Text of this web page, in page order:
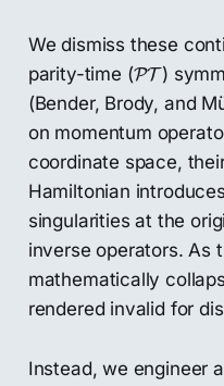
We dismiss these
parity-time (PT
PT )
(Bender, Brody, and
on momentum
coordinate space,
Hamiltonian
singularities at the
inverse operators. As
mathematically
rendered invalid for
Instead, we engineer